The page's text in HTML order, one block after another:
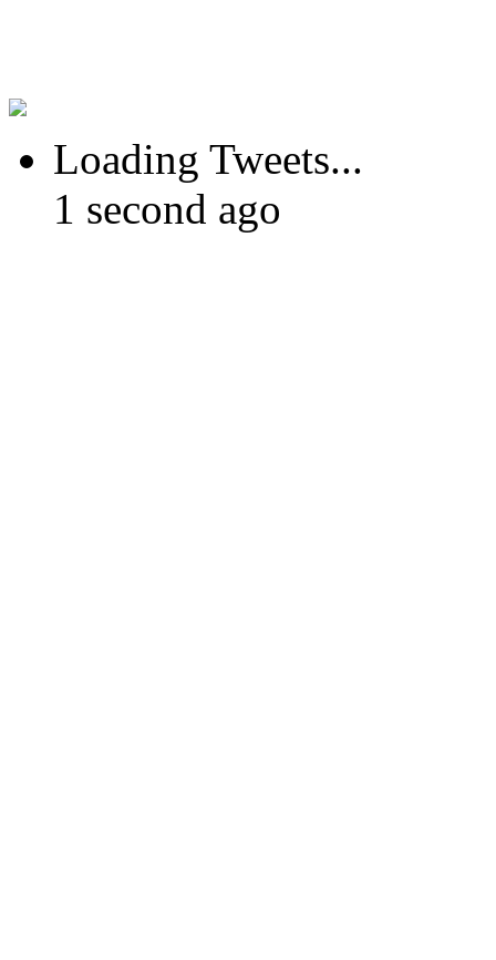
Loading Tweets...
1 second ago